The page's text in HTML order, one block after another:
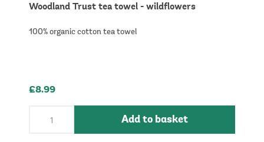
Woodland Trust tea towel - wildflowers
100% organic cotton tea towel
£8.99
Add to basket